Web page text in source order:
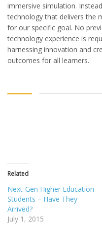
immersive simulation.
technology that delivers the
for our specific goal. No
technology experience is
harnessing innovation and
outcomes for all learners.
Related
Next-Gen Higher Education
Students – Have They
Arrived?
July 1, 2015